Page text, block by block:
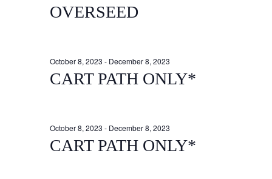
OVERSEED
CART PATH ONLY*
October 8, 2023 - December 8, 2023
CART PATH ONLY*
October 8, 2023 - December 8, 2023